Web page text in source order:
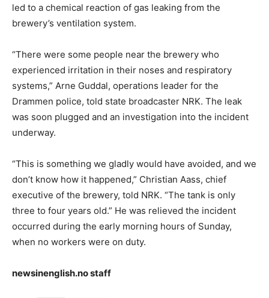
led to a chemical reaction of gas leaking from the
brewery’s ventilation system.
“There were some people near the brewery who
experienced irritation in their noses and respiratory
systems,” Arne Guddal, operations leader for the
Drammen police, told state broadcaster NRK. The leak
was soon plugged and an investigation into the incident
underway.
“This is something we gladly would have avoided, and we
don’t know how it happened,” Christian Aass, chief
executive of the brewery, told NRK. “The tank is only
three to four years old.” He was relieved the incident
occurred during the early morning hours of Sunday,
when no workers were on duty.
newsinenglish.no staff